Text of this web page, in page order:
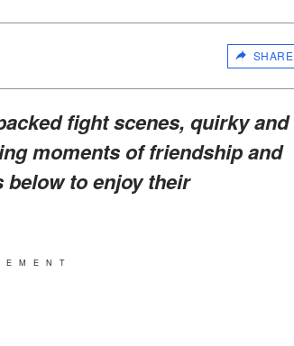
SHARE
fight scenes, quirky and
moments of friendship and
below to enjoy their